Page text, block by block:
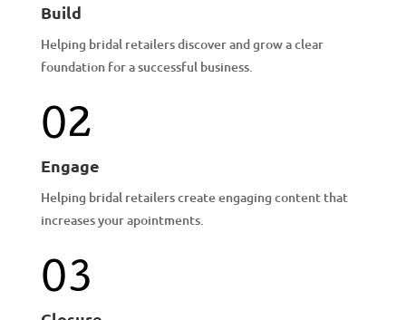
Build
Helping bridal retailers discover and grow a clear
foundation for a successful business.
02
Engage
Helping bridal retailers create engaging content that
increases your apointments.
03